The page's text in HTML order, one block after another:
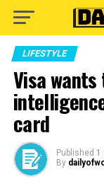
LIFESTYLE
Visa
card
Published 1
By